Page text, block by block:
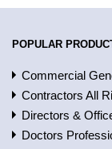
POPULAR
Commercial
Contractors All
Directors &
Doctors